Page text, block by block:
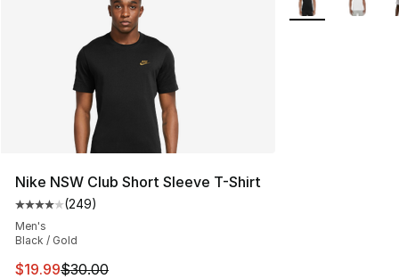
Nike NSW Club Short Sleeve T-Shirt
Average customer rating - [4 out of 5 stars], 249
(249)
Men's
Black / Gold
This item is on sale. Price dropped from $30.00 to
$19.99$30.00